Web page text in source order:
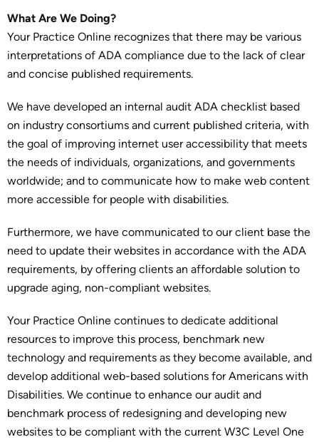
What Are We Doing?
Your Practice Online recognizes that there may be various
interpretations of ADA compliance due to the lack of clear
and concise published requirements.
We have developed an internal audit ADA checklist based
on industry consortiums and current published criteria, with
the goal of improving internet user accessibility that meets
the needs of individuals, organizations, and governments
worldwide; and to communicate how to make web content
more accessible for people with disabilities.
Furthermore, we have communicated to our client base the
need to update their websites in accordance with the ADA
requirements, by offering clients an affordable solution to
upgrade aging, non-compliant websites.
Your Practice Online continues to dedicate additional
resources to improve this process, benchmark new
technology and requirements as they become available, and
develop additional web-based solutions for Americans with
Disabilities. We continue to enhance our audit and
benchmark process of redesigning and developing new
websites to be compliant with the current W3C Level One